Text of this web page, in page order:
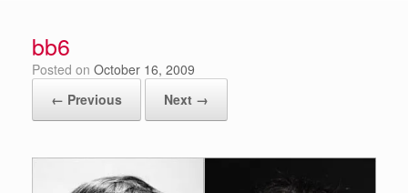
bb6
Posted on October 16, 2009
← Previous
Next →